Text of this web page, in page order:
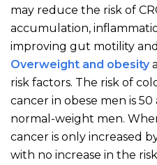
may reduce the risk of
accumulation,
improving gut motility
Overweight and obesity
risk factors. The risk of
cancer in obese men is
normal-weight men.
cancer is only increased
with no increase in the